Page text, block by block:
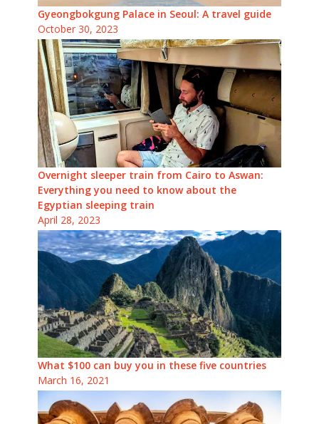
Gyeongbokgung Palace in Seoul: A travel guide
October 30, 2023
Overnight sleeper train from Cairo to Aswan:
Everything you need to know about the
Egyptian sleeping train
April 28, 2023
What $100 can buy you in these five countries
March 16, 2021